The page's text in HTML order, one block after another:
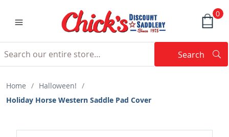
0
Search
Home / Halloween! /
Holiday Horse Western Saddle Pad Cover